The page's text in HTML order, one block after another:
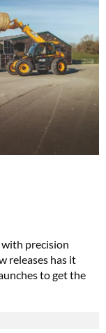
with precision
releases has it
to get the